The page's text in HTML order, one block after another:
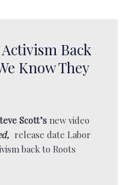
Back
Know They
Scott’snew video
release date Labor
back to Roots